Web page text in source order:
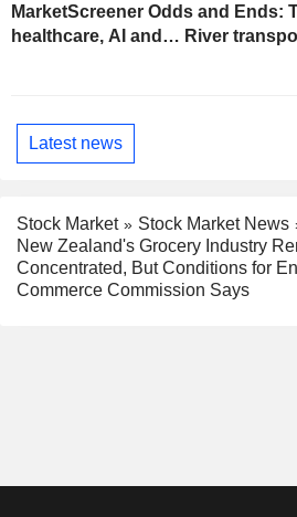
MarketScreener Odds and Ends:
healthcare, AI and… River
Latest news
Stock Market
Stock Market News
New Zealand's Grocery Industry
Concentrated, But Conditions for
Commerce Commission Says